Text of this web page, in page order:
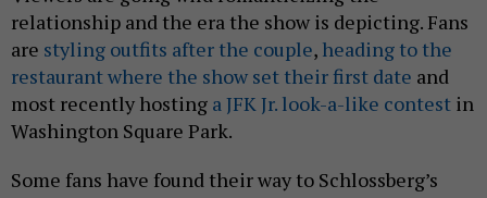
relationship and the era the show is depicting. Fans
are styling outfits after the couple, heading to the
restaurant where the show set their first date and
most recently hosting a JFK Jr. look-a-like contest in
Washington Square Park.
Some fans have found their way to Schlossberg’s